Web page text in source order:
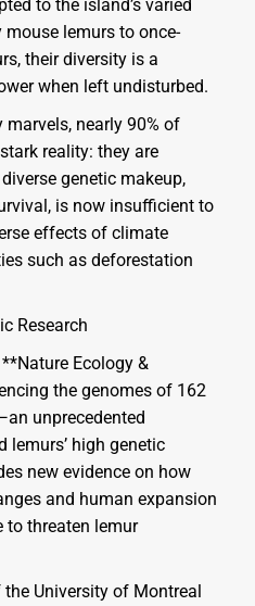
to the island’s varied
lemurs to once-
their diversity is a
when left undisturbed.
marvels, nearly 90% of
reality: they are
genetic makeup,
is now insufficient to
effects of climate
such as deforestation
Research
Ecology &
the genomes of 162
unprecedented
lemurs’ high genetic
new evidence on how
and human expansion
to threaten lemur
University of Montreal